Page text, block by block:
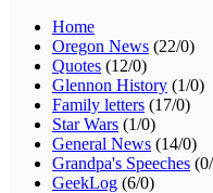
Home
Oregon News (22/0)
Quotes (12/0)
Glennon History (1/0)
Family letters (17/0)
Star Wars (1/0)
General News (14/0)
Grandpa's Speeches
GeekLog (6/0)